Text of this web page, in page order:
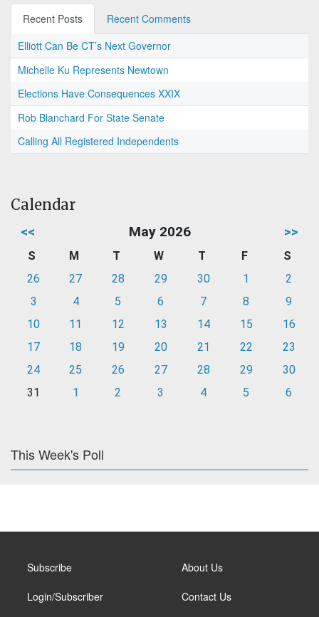
Recent Posts
Recent Comments
Elliott Can Be CT’s Next Governor
Michelle Ku Represents Newtown
Elections Have Consequences XXIX
Rob Blanchard For State Senate
Calling All Registered Independents
Calendar
<< May 2026 >>
S M T W T F
S
26
27 28 29 30 1
2
3
4 5 6 7 8
9
10
11 12 13 14 15
16
17
18 19 20 21 22
23
24
25 26 27 28 29
30
31
1 2 3 4 5 6
This Week's Poll
Subscribe
Login/Subscriber
About Us
Contact Us